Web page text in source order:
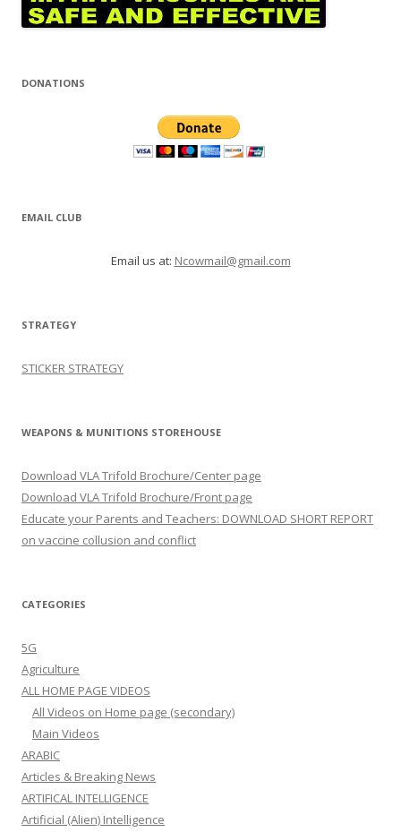
DONATIONS
EMAIL CLUB
Email us at: Ncowmail@gmail.com
STRATEGY
STICKER STRATEGY
WEAPONS & MUNITIONS STOREHOUSE
Download VLA Trifold Brochure/Center page
Download VLA Trifold Brochure/Front page
Educate your Parents and Teachers: DOWNLOAD SHORT REPORT
on vaccine collusion and conflict
CATEGORIES
5G
Agriculture
ALL HOME PAGE VIDEOS
All Videos on Home page (secondary)
Main Videos
ARABIC
Articles & Breaking News
ARTIFICAL INTELLIGENCE
Artificial (Alien) Intelligence